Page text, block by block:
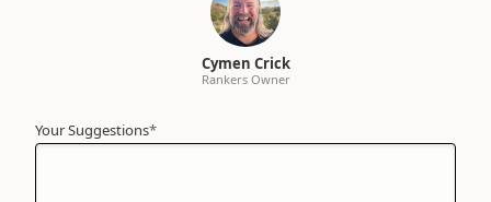
Cymen Crick
Rankers Owner
Your Suggestions*
Your
Name*